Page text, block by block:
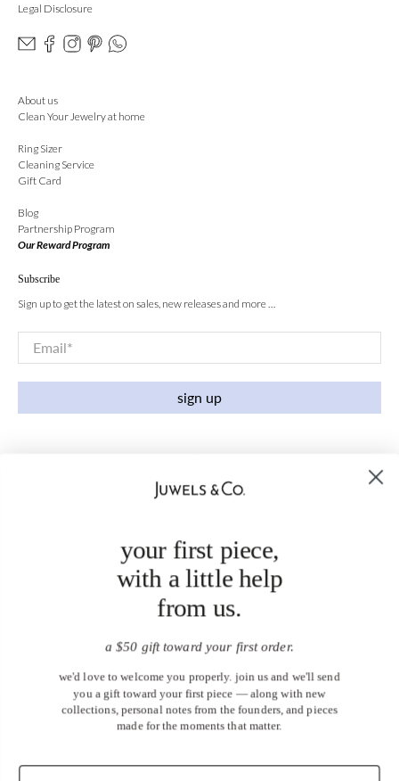
Legal Disclosure
About us
Clean Your Jewelry at home
Ring Sizer
Cleaning Service
Gift Card
Blog
Partnership Program
Our Reward Program
Subscribe
Sign up to get the latest on sales, new releases and more …
Email*
sign up
your first piece,
with a little help
from us.
a $50 gift toward your first order.
we'd love to welcome you properly. join us and we'll send
you a gift toward your first piece — along with new
collections, personal notes from the founders, and pieces
made for the moments that matter.